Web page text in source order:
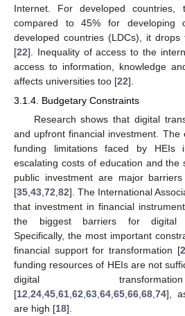
Internet. For developed countries,
compared to 45% for developing
developed countries (LDCs), it
[22]. Inequality of access to the
access to information, knowledge
affects universities too [22].
3.1.4. Budgetary Constraints
Research shows that digital
and upfront financial investment. The
funding limitations faced by HEIs
escalating costs of education and the
public investment are major
[35 43 72 82]. The International
that investment in financial
the biggest barriers for digital
Specifically, the most important
financial support for transformation [
funding resources of HEIs are not
digital
[12 24 45 61 62 63 64 65 66 68 74],
are high [18].